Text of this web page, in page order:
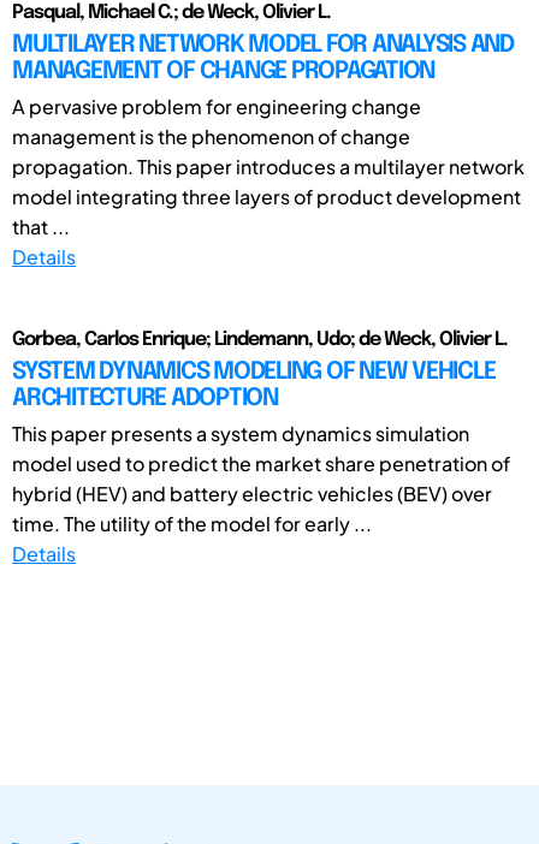
Pasqual, Michael C.; de Weck, Olivier L.
MULTILAYER NETWORK MODEL FOR ANALYSIS AND
MANAGEMENT OF CHANGE PROPAGATION
A pervasive problem for engineering change
management is the phenomenon of change
propagation. This paper introduces a multilayer network
model integrating three layers of product development
that ...
Details
Gorbea, Carlos Enrique; Lindemann, Udo; de Weck, Olivier L.
SYSTEM DYNAMICS MODELING OF NEW VEHICLE
ARCHITECTURE ADOPTION
This paper presents a system dynamics simulation
model used to predict the market share penetration of
hybrid (HEV) and battery electric vehicles (BEV) over
time. The utility of the model for early ...
Details